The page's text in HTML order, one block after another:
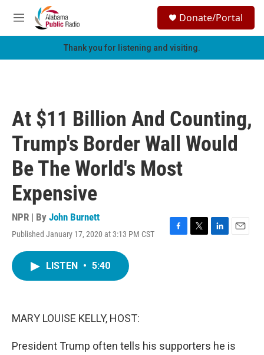
Skip to main content
M
e
h
Donate/Portal
Thank you for listening and visiting.
At $11 Billion And Counting,
Trump's Border Wall Would
Be The World's Most
Expensive
NPR | By John Burnett
Published January 17, 2020 at 3:13 PM CST
F
T
L
E
LISTEN • 5:40
MARY LOUISE KELLY, HOST:
President Trump often tells his supporters he is